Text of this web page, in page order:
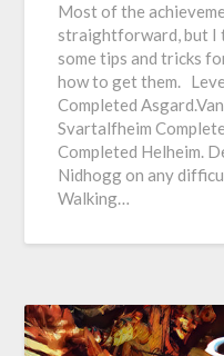
Most of the
straightforward, but I
some tips and tricks
how to get them.
Completed
Svartalfheim
Completed Helheim.
Nidhogg on any
Walking…